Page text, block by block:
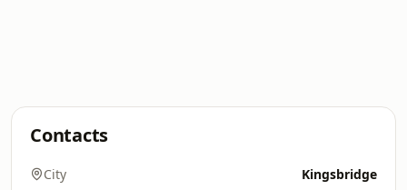
Contacts
City Kingsbridge